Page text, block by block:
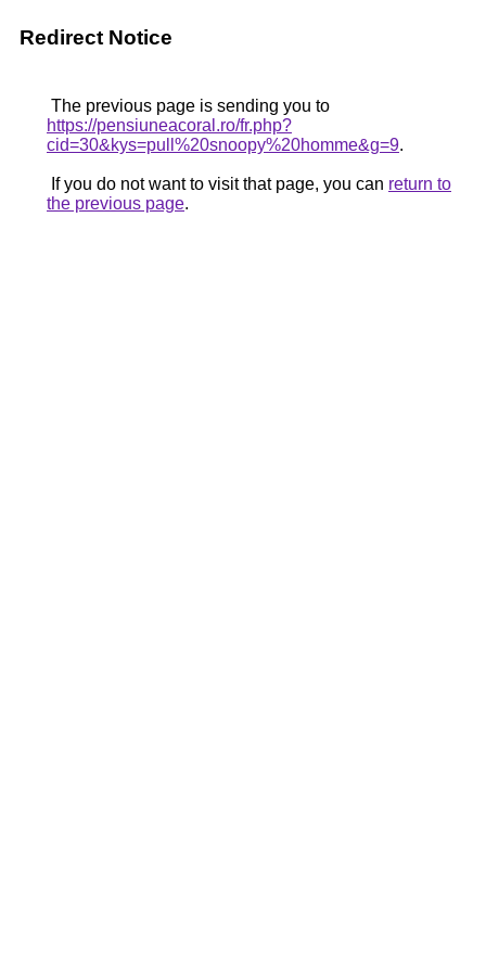
Redirect Notice
The previous page is sending you to
https://pensiuneacoral.ro/fr.php?
cid=30&kys=pull%20snoopy%20homme&g=9.
If you do not want to visit that page, you can return to
the previous page.